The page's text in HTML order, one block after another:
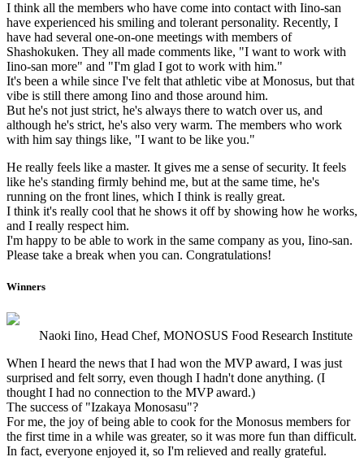
I think all the members who have come into contact with Iino-san
have experienced his smiling and tolerant personality. Recently, I
have had several one-on-one meetings with members of
Shashokuken. They all made comments like, "I want to work with
Iino-san more" and "I'm glad I got to work with him."
It's been a while since I've felt that athletic vibe at Monosus, but that
vibe is still there among Iino and those around him.
But he's not just strict, he's always there to watch over us, and
although he's strict, he's also very warm. The members who work
with him say things like, "I want to be like you."
He really feels like a master. It gives me a sense of security. It feels
like he's standing firmly behind me, but at the same time, he's
running on the front lines, which I think is really great.
I think it's really cool that he shows it off by showing how he works,
and I really respect him.
I'm happy to be able to work in the same company as you, Iino-san.
Please take a break when you can. Congratulations!
Winners
Naoki Iino, Head Chef, MONOSUS Food Research Institute
When I heard the news that I had won the MVP award, I was just
surprised and felt sorry, even though I hadn't done anything. (I
thought I had no connection to the MVP award.)
The success of "Izakaya Monosasu"?
For me, the joy of being able to cook for the Monosus members for
the first time in a while was greater, so it was more fun than difficult.
In fact, everyone enjoyed it, so I'm relieved and really grateful.